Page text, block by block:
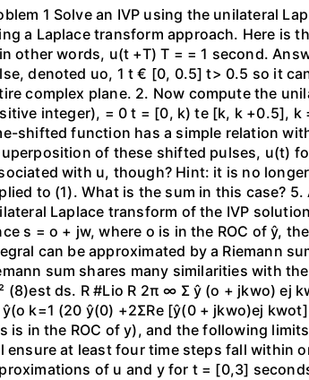
1 Solve an IVP using the unilateral
a Laplace transform approach. Here is
other words, u(t +T) T = = 1 second.
denoted uo, 1 t € [0, 0.5] t> 0.5 so it
complex plane. 2. Now compute the
integer), = 0 t = [0, k) te [k, k +0.5],
shifted function has a simple relation
of these shifted pulses, u(t)
with u, though? Hint: it is no
to (1). What is the sum in this case?
Laplace transform of the IVP
s = o + jw, where o is in the ROC of ŷ,
can be approximated by a Riemann
sum shares many similarities with
(8)est ds. R #Lio R 2π ∞ Σ ŷ (o + jkwo)
ŷ(o k=1 (20 ŷ(0) +2ΣRe [ŷ(0 + jkwo)ej
is in the ROC of y), and the following
ensure at least four time steps fall within
of u and y for t = [0,3]